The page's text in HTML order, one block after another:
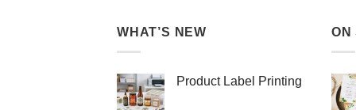
may
WHAT’S NEW
Product Label Printing
ON